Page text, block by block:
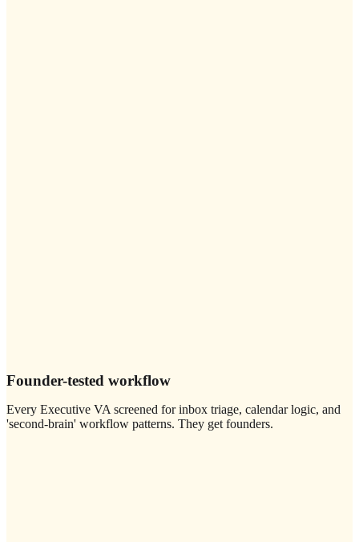
Founder-tested workflow
Every Executive VA screened for inbox triage, calendar logic, and
'second-brain' workflow patterns. They get founders.